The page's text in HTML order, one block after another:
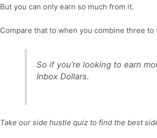
But you can only earn so much from it.
Compare that to when you combine three
So if you’re looking to earn
Inbox Dollars.
Take our side hustle quiz to find the best